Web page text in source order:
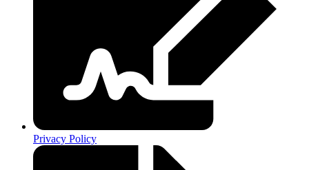
Privacy Policy